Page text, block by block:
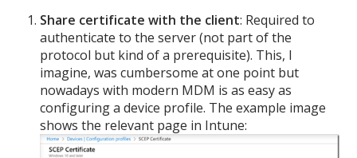
Share certificate with the client: Required to
authenticate to the server (not part of the
protocol but kind of a prerequisite). This, I
imagine, was cumbersome at one point but
nowadays with modern MDM is as easy as
configuring a device profile. The example image
shows the relevant page in Intune: